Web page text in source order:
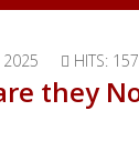
2025 HITS:
they